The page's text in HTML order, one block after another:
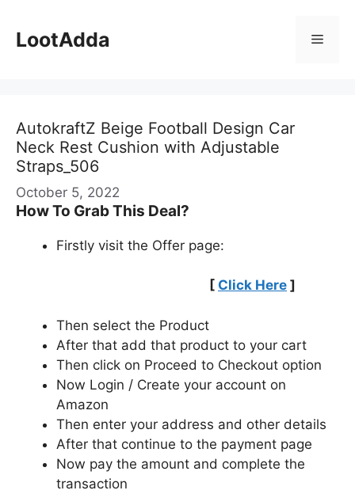
content
LootAdda Menu
AutokraftZ Beige Football Design Car
Neck Rest Cushion with Adjustable
Straps_506
October 5, 2022
How To Grab This Deal?
Firstly visit the Offer page:
[ Click Here ]
Then select the Product
After that add that product to your cart
Then click on Proceed to Checkout option
Now Login / Create your account on
Amazon
Then enter your address and other details
After that continue to the payment page
Now pay the amount and complete the
transaction